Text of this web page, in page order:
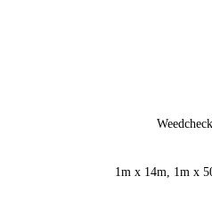
1m x 14m, 1m x